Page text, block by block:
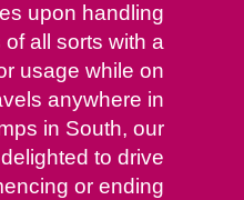
upon handling
all sorts with a
usage while on
anywhere in
in South, our
to drive
or ending